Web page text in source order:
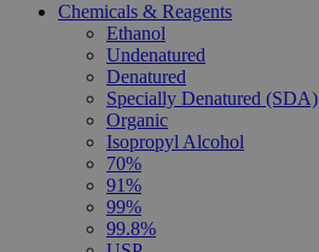
Chemicals & Reagents
Ethanol
Undenatured
Denatured
Specially Denatured (SDA)
Organic
Isopropyl Alcohol
70%
91%
99%
99.8%